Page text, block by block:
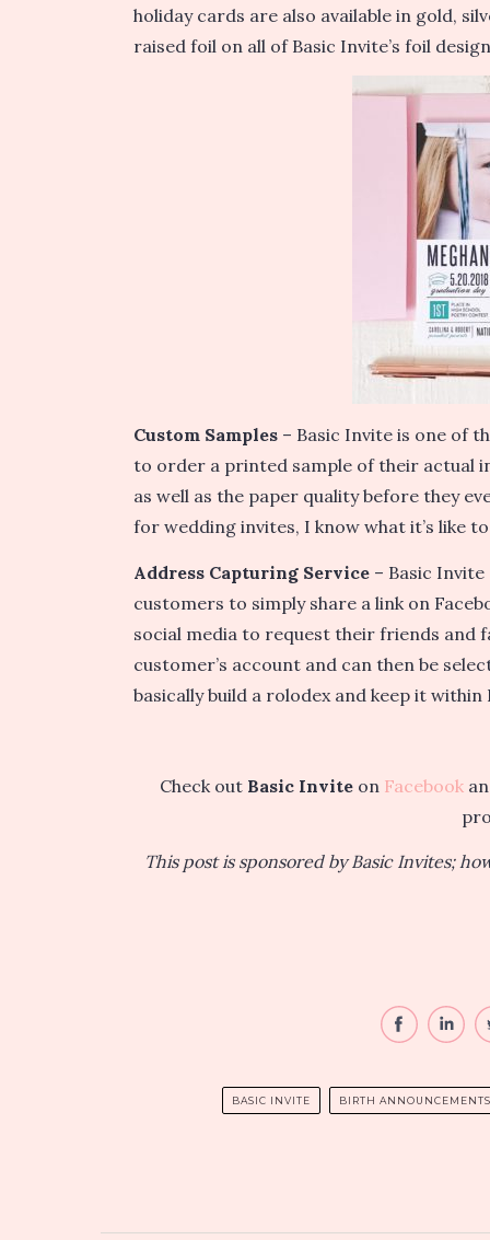
holiday cards are also available in gold,
raised foil on all of Basic Invite’s foil
Custom Samples – Basic Invite is one of
to order a printed sample of their actual
as well as the paper quality before they
for wedding invites, I know what it’s like
Address Capturing Service – Basic
customers to simply share a link on
social media to request their friends and
customer’s account and can then be
basically build a rolodex and keep it
Check out Basic Invite on Facebook
This post is sponsored by Basic Invites;
BASIC INVITE BIRTH ANNOUNCEMENTS